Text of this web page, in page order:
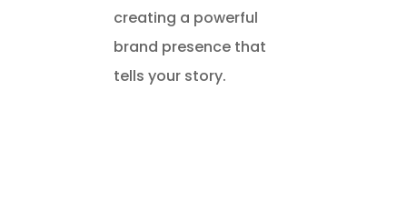
creating a powerful
brand presence that
tells your story.